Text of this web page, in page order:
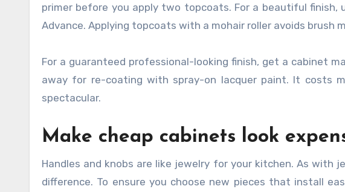
primer before you apply two topcoats. For a beautiful finish,
Advance. Applying topcoats with a mohair roller avoids brush
For a guaranteed professional-looking finish, get a cabinet
away for re-coating with spray-on lacquer paint. It costs
spectacular.
Make cheap cabinets look
Handles and knobs are like jewelry for your kitchen. As with
difference. To ensure you choose new pieces that install